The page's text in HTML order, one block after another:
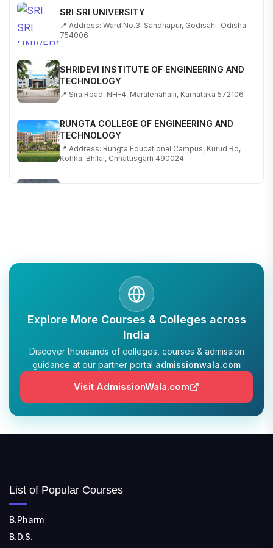
SRI SRI UNIVERSITY
📍 Address: Ward No.3, Sandhapur, Godisahi, Odisha
754006
SHRIDEVI INSTITUTE OF ENGINEERING AND
TECHNOLOGY
📍 Sira Road, NH-4, Maralenahalli, Karnataka 572106
RUNGTA COLLEGE OF ENGINEERING AND
TECHNOLOGY
📍 Address: Rungta Educational Campus, Kurud Rd,
Kohka, Bhilai, Chhattisgarh 490024
TULAS INSTITUTE, DEHRADUN
📍 Tulas Institute Dhoolkot, Chakrata Rd, PO, Selakui,
Dehradun, Uttarakhand 248011
JIS COLLEGE OF ENGINEERING
📍 Address: Barrackpore - Kalyani Expy, Block A5,
Block A, Kalyani, West Bengal 741235
SRI SRI UNIVERSITY
TECHNOLOGY
Explore More Courses & Colleges across
India
Discover thousands of colleges, courses & admission
guidance at our partner portal admissionwala.com
Visit AdmissionWala.com
List of Popular Courses
B.Pharm
B.D.S.